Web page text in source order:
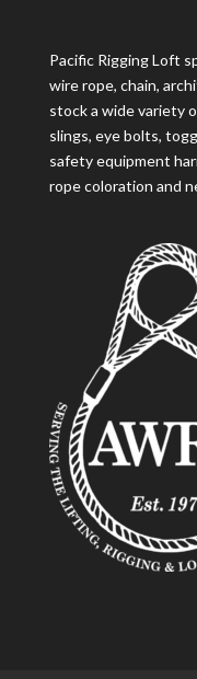
Pacific Rigging Loft
wire rope, chain,
stock a wide variety
slings, eye bolts,
safety equipment
rope coloration and